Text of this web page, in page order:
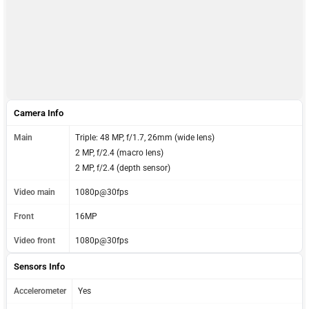
Camera Info
Main
Triple: 48 MP, f/1.7, 26mm (wide lens)
2 MP, f/2.4 (macro lens)
2 MP, f/2.4 (depth sensor)
Video main 1080p@30fps
Front 16MP
Video front 1080p@30fps
Sensors Info
Accelerometer Yes